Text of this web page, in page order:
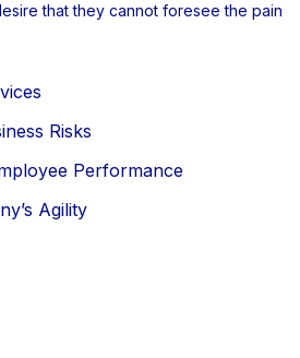
that they cannot foresee the pain
Risks
Performance
Agility